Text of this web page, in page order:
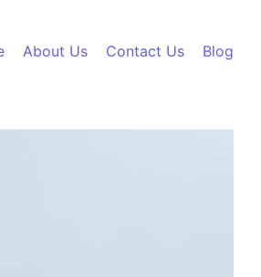
About Us Contact Us Blog